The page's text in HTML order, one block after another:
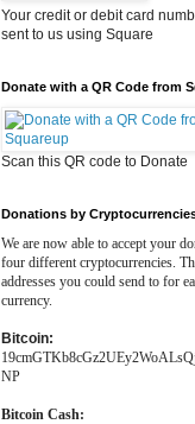
Your credit or debit card
sent to us using Square
Donate with a QR Code from
Scan this QR code to Donate
Donations by
We are now able to accept your
four different cryptocurrencies.
addresses you could send to for
currency.
Bitcoin:
NP
Bitcoin Cash: